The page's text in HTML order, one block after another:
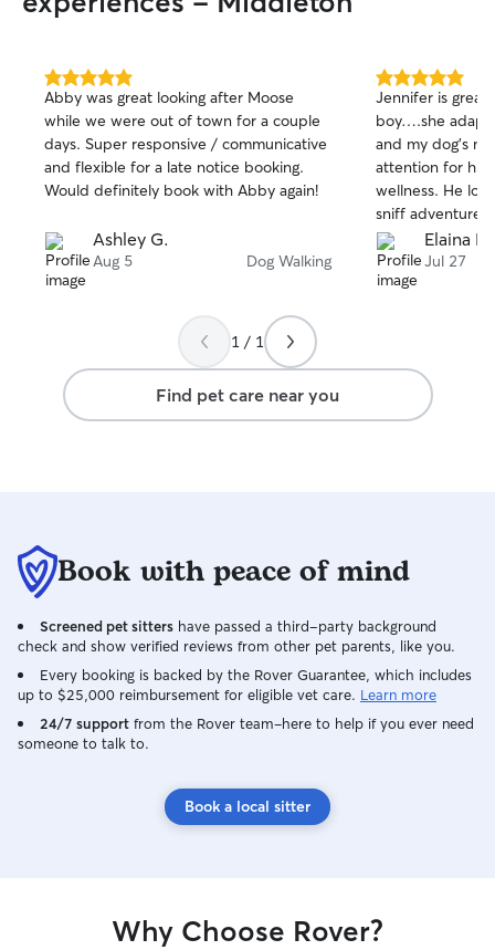
5.0
out
of
5
stars
Abby was great looking after Moose
while we were out of town for a couple
days. Super responsive / communicative
and flexible for a late notice booking.
Would definitely book with Abby again!
Ashley G.
Aug 5 Dog Walking
5.0
out
of
5
stars
Jennifer is great
boy….she
and my dog’s
attention for his
wellness. He
sniff
loves the house
have a great
hippo
Elaina M.
Jul 27
1 / 1
Find pet care near you
Book with peace of mind
Screened pet sitters have passed a third-party background
check and show verified reviews from other pet parents, like you.
Every booking is backed by the Rover Guarantee, which includes
up to $25,000 reimbursement for eligible vet care. Learn more
24/7 support from the Rover team–here to help if you ever need
someone to talk to.
Book a local sitter
Why Choose Rover?